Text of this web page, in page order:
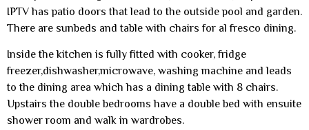
IPTV has patio doors that lead to the outside pool and garden.
There are sunbeds and table with chairs for al fresco dining.
Inside the kitchen is fully fitted with cooker, fridge
freezer,dishwasher,microwave, washing machine and leads
to the dining area which has a dining table with 8 chairs.
Upstairs the double bedrooms have a double bed with ensuite
shower room and walk in wardrobes.